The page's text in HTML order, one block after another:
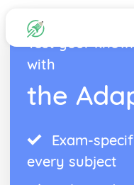
Test your
with
the
Exam-
every subject